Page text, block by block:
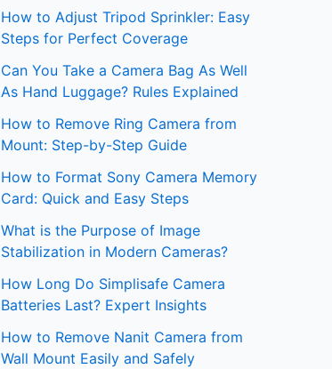
How to Adjust Tripod Sprinkler: Easy
Steps for Perfect Coverage
Can You Take a Camera Bag As Well
As Hand Luggage? Rules Explained
How to Remove Ring Camera from
Mount: Step-by-Step Guide
How to Format Sony Camera Memory
Card: Quick and Easy Steps
What is the Purpose of Image
Stabilization in Modern Cameras?
How Long Do Simplisafe Camera
Batteries Last? Expert Insights
How to Remove Nanit Camera from
Wall Mount Easily and Safely